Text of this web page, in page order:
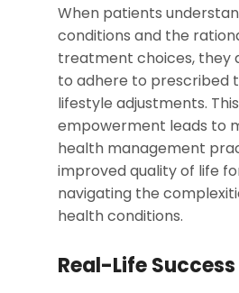
When patients
conditions and the
treatment choices, they
to adhere to prescribed
lifestyle adjustments. This
empowerment leads to
health management
improved quality of life
navigating the
health conditions.
Real-Life